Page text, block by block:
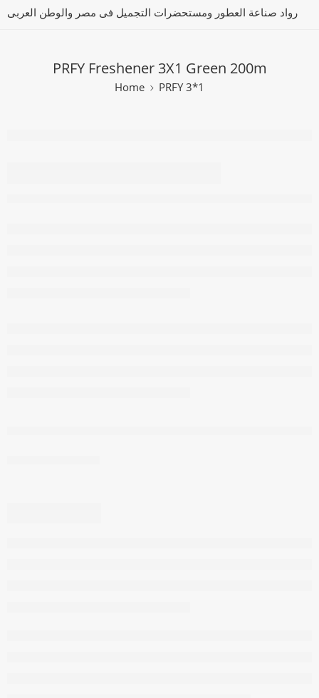
رواد صناعة العطور ومستحضرات التجميل فى مصر والوطن العربى
PRFY Freshener 3X1 Green 200m
Home PRFY 3*1